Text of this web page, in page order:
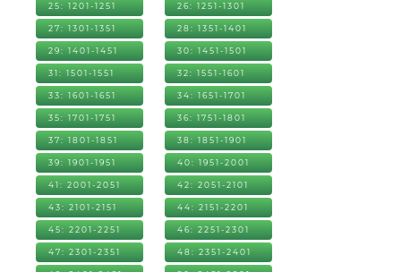
25: 1201-1251 26: 1251-1301
27: 1301-1351 28: 1351-1401
29: 1401-1451 30: 1451-1501
31: 1501-1551 32: 1551-1601
33: 1601-1651 34: 1651-1701
35: 1701-1751 36: 1751-1801
37: 1801-1851 38: 1851-1901
39: 1901-1951 40: 1951-2001
41: 2001-2051 42: 2051-2101
43: 2101-2151 44: 2151-2201
45: 2201-2251 46: 2251-2301
47: 2301-2351 48: 2351-2401